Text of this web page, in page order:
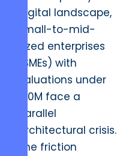
digital landscape,
small-to-mid-
sized enterprises
(SMEs) with
valuations under
$10M face a
parallel
architectural crisis.
The friction